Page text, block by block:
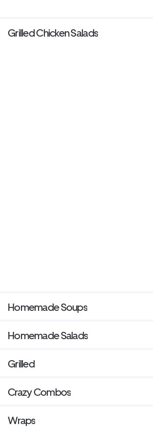
Grilled Chicken Salads
Homemade Soups
Homemade Salads
Grilled
Crazy Combos
Wraps